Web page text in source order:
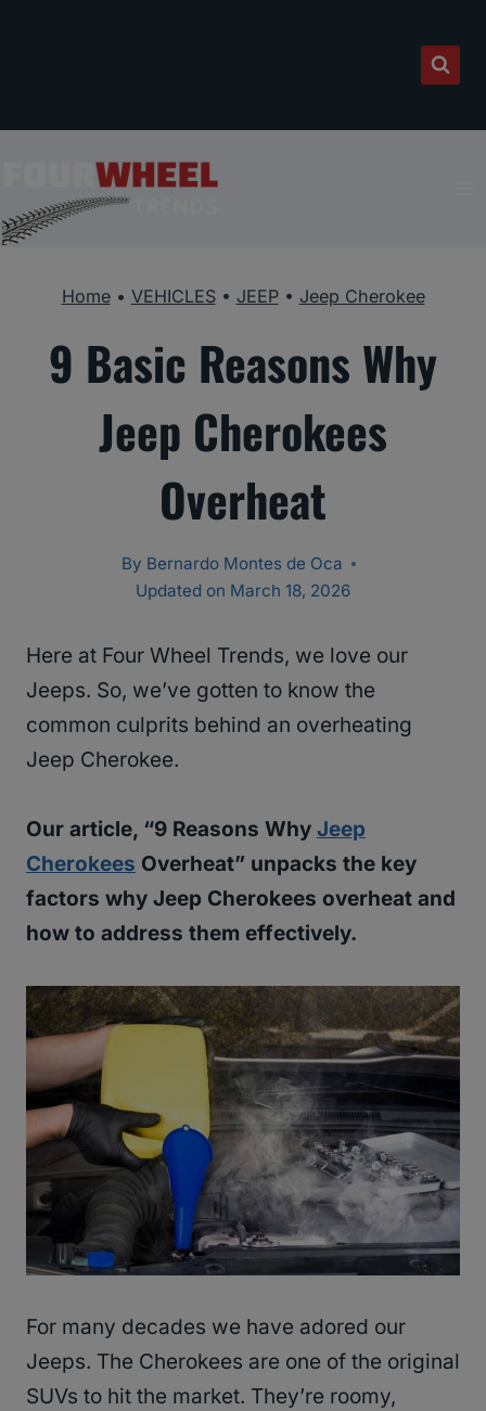
Home• VEHICLES• JEEP• Jeep Cherokee
9 Basic Reasons Why
Jeep Cherokees
Overheat
By Bernardo Montes de Oca
Updated on March 18, 2026
Here at Four Wheel Trends, we love our
Jeeps. So, we’ve gotten to know the
common culprits behind an overheating
Jeep Cherokee.
Our article, “9 Reasons Why Jeep
Cherokees Overheat” unpacks the key
factors why Jeep Cherokees overheat and
how to address them effectively.
For many decades we have adored our
Jeeps. The Cherokees are one of the original
SUVs to hit the market. They’re roomy,